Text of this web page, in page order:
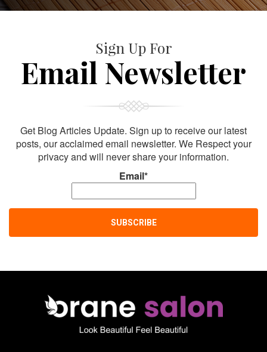
Sign Up For
Email Newsletter
Get Blog Articles Update. Sign up to receive our latest
posts, our acclaimed email newsletter. We Respect your
privacy and will never share your information.
Email*